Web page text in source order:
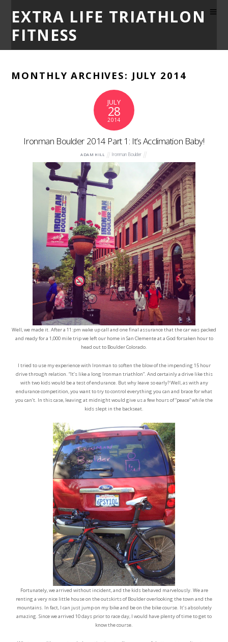
EXTRA LIFE TRIATHLON
FITNESS
MONTHLY ARCHIVES: JULY 2014
JULY
28
2014
Ironman Boulder 2014 Part 1: It’s Acclimation Baby!
ADAM HILL Ironman Boulder
Well, we made it. After a 11:pm wake up call and one final assurance that the car was packed
and ready for a 1,000 mile trip we left our home in San Clemente at a God forsaken hour to
head out to Boulder Colorado.
I tried to use my experience with Ironman to soften the blow of the impending 15 hour
drive through relation. “It’s like a long Ironman triathlon”. And certainly a drive like this
with two kids would be a test of endurance. But why leave so early? Well, as with any
endurance competition, you want to try to control everything you can and brace for what
you can’t. In this case, leaving at midnight would give us a few hours of “peace” while the
kids slept in the backseat.
Fortunately, we arrived without incident, and the kids behaved marvelously. We are
renting a very nice little house on the outskirts of Boulder overlooking the town and the
mountains. In fact, I can just jump on my bike and be on the bike course. It’s absolutely
amazing. Since we arrived 10 days prior to race day, I would have plenty of time to get to
know the course.